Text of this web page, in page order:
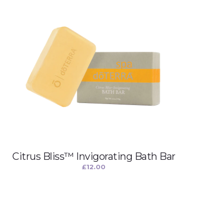
Citrus Bliss™ Invigorating Bath Bar
£12.00